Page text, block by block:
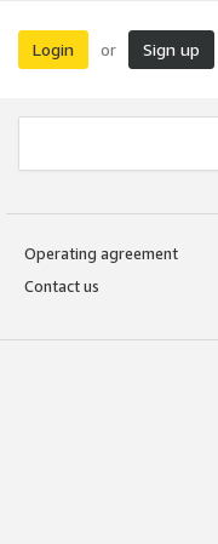
Login or Sign up
Operating agreement
Contact us